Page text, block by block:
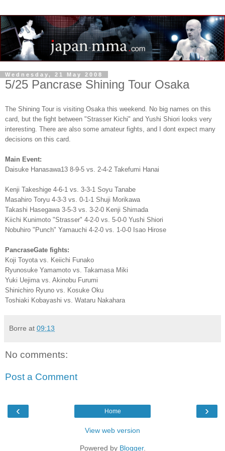
Wednesday, 21 May 2008
5/25 Pancrase Shining Tour Osaka
The Shining Tour is visiting Osaka this weekend. No big names on this
card, but the fight between "Strasser Kichi" and Yushi Shiori looks very
interesting. There are also some amateur fights, and I dont expect many
decisions on this card.
Main Event:
Daisuke Hanasawa13 8-9-5 vs. 2-4-2 Takefumi Hanai
Kenji Takeshige 4-6-1 vs. 3-3-1 Soyu Tanabe
Masahiro Toryu 4-3-3 vs. 0-1-1 Shuji Morikawa
Takashi Hasegawa 3-5-3 vs. 3-2-0 Kenji Shimada
Kiichi Kunimoto "Strasser" 4-2-0 vs. 5-0-0 Yushi Shiori
Nobuhiro "Punch" Yamauchi 4-2-0 vs. 1-0-0 Isao Hirose
PancraseGate fights:
Koji Toyota vs. Keiichi Funako
Ryunosuke Yamamoto vs. Takamasa Miki
Yuki Uejima vs. Akinobu Furumi
Shinichiro Ryuno vs. Kosuke Oku
Toshiaki Kobayashi vs. Wataru Nakahara
Borre at 09:13
No comments:
Post a Comment
‹ ›
Home
View web version
Powered by Blogger.